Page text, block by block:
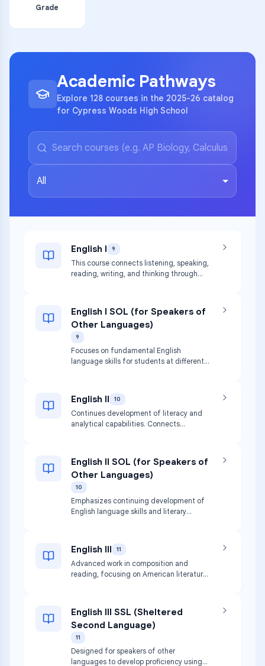
Grade
Academic Pathways
Explore 128 courses in the 2025-26 catalog
for Cypress Woods High School
All
English I 9
This course connects listening, speaking,
reading, writing, and thinking through
diverse texts, and write for various
purposes.
English I SOL (for Speakers of
Other Languages)
9
Focuses on fundamental English
language skills for students at different
English II 10
Continues development of literacy and
analytical capabilities. Connects
English II SOL (for Speakers of
Other Languages)
10
Emphasizes continuing development of
English language skills and literary
English III 11
Advanced work in composition and
reading, focusing on American literature
English III SSL (Sheltered
Second Language)
11
Designed for speakers of other
languages to develop proficiency using